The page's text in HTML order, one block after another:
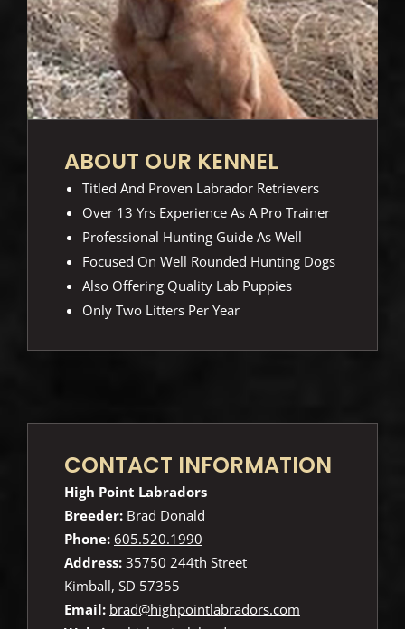
ABOUT OUR KENNEL
Titled And Proven Labrador Retrievers
Over 13 Yrs Experience As A Pro Trainer
Professional Hunting Guide As Well
Focused On Well Rounded Hunting Dogs
Also Offering Quality Lab Puppies
Only Two Litters Per Year
CONTACT INFORMATION
High Point Labradors
Breeder:Brad Donald
Phone: 605.520.1990
Address:35750 244th Street
Kimball, SD 57355
Email: brad@highpointlabradors.com